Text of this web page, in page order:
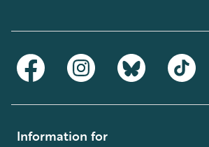
Information for